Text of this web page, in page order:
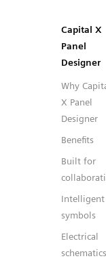
Capital™ X
Capital™ X
Capital X
Panel
Designer
Why
X Panel
Designer
Benefits
Built for
Intelligent
symbols
Electrical
schematics